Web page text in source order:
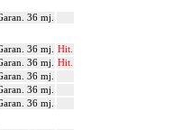
36 mj.
36 mj.
Hit.
36 mj.
Hit.
36 mj.
36 mj.
36 mj.